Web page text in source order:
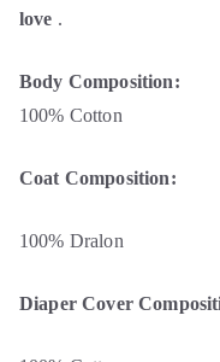
love .
Body Composition:
100% Cotton
Coat Composition:
100% Dralon
Diaper Cover